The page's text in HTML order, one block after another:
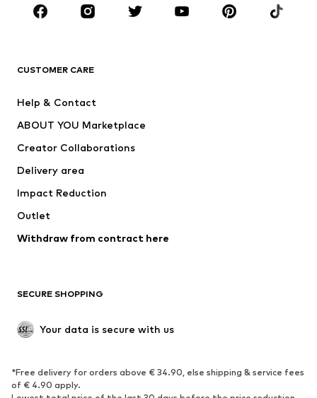
Sportswear
Accessories
Jackets
Underwear
Coats
Swimwear
Blazers
Jumpsuits & playsuits
Upcycling
SHOES
Sneakers
Ankle boots
CUSTOMER CARE
Help & Contact
ABOUT YOU Marketplace
Creator Collaborations
Delivery area
Impact Reduction
Outlet
Withdraw from contract here
SECURE SHOPPING
Your data is secure with us
*Free delivery for orders above € 34.90, else shipping & service fees
of € 4.90 apply.